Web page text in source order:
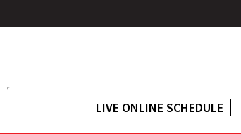
LIVE ONLINE SCHEDULE